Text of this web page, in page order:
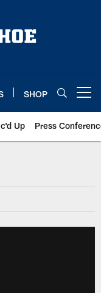
SHOP
Up Press